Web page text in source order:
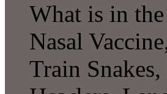
What is in
Nasal
Train